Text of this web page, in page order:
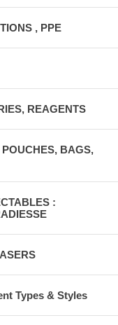
, PPE
REAGENTS
BAGS,
:
Types & Styles